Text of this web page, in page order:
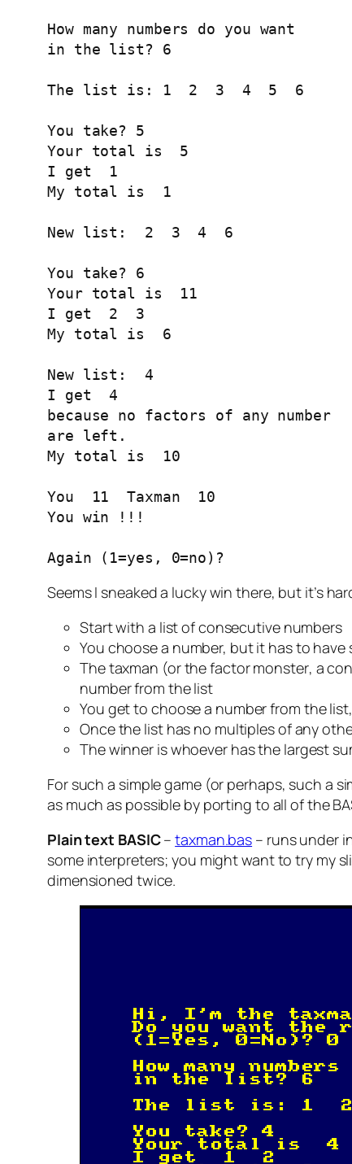
How many numbers do you want
in the list? 6
The list is: 1  2  3  4  5  6
You take? 5
Your total is  5
I get  1
My total is  1
New list:  2  3  4  6
You take? 6
Your total is  11
I get  2  3
My total is  6
New list:  4
I get  4
because no factors of any number
are left.
My total is  10
You  11  Taxman  10
You win !!!
Again (1=yes, 0=no)?
Seems I sneaked a lucky win there, but it’s
Start with a list of consecutive numbers
You choose a number, but it has to
The taxman (or thefactor monster, a
number from the list
You get to choose a number from the
Once the list has no multiples of any
The winner is whoever has the largest
For such a simple game (or perhaps, such a
as much as possible by porting to all of the
Plain text BASIC–taxman.bas – runs under
some interpreters; you might want to try my
dimensioned twice.